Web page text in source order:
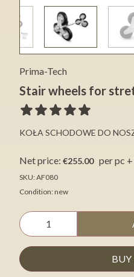
Prima-Tech
Stair wheels for
KOŁA SCHODOWE DO
Net price: €255.00 per pc
SKU: AF080
Condition: new